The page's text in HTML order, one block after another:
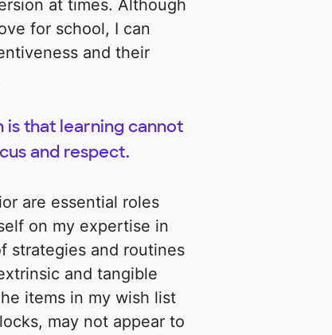
at times. Although
for school, I can
and their
is that learning cannot
and respect.
are essential roles
on my expertise in
strategies and routines
and tangible
items in my wish list
may not appear to